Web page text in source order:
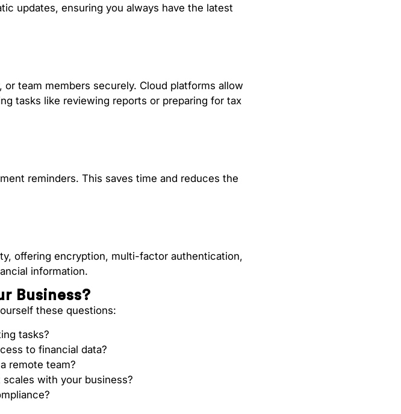
updates, ensuring you always have the latest
team members securely. Cloud platforms allow
tasks like reviewing reports or preparing for tax
reminders. This saves time and reduces the
offering encryption, multi-factor authentication,
information.
Business?
these questions:
tasks?
to financial data?
remote team?
with your business?